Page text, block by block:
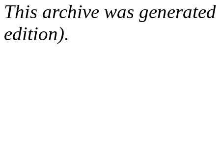
This archive was
edition).